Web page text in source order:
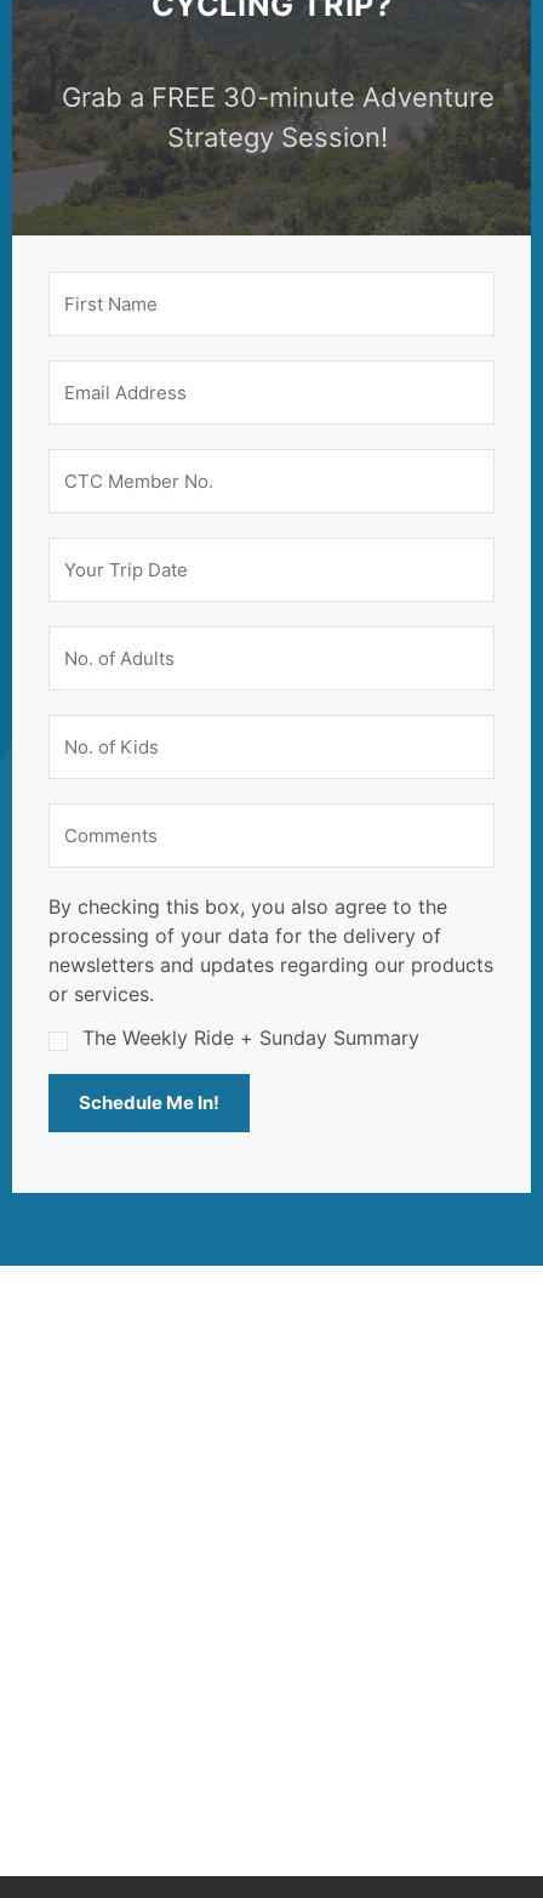
Grab a FREE 30-minute Adventure
Strategy Session!
By checking this box, you also agree to the
processing of your data for the delivery of
newsletters and updates regarding our products
or services.
The Weekly Ride + Sunday Summary
Schedule Me In!